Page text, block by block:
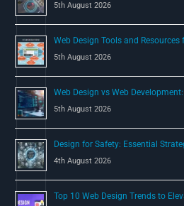
:
5th August 2026
Web Design Tools and Resources
5th August 2026
Web Design vs Web
5th August 2026
Design for Safety: Essential
4th August 2026
Top 10 Web Design Trends to